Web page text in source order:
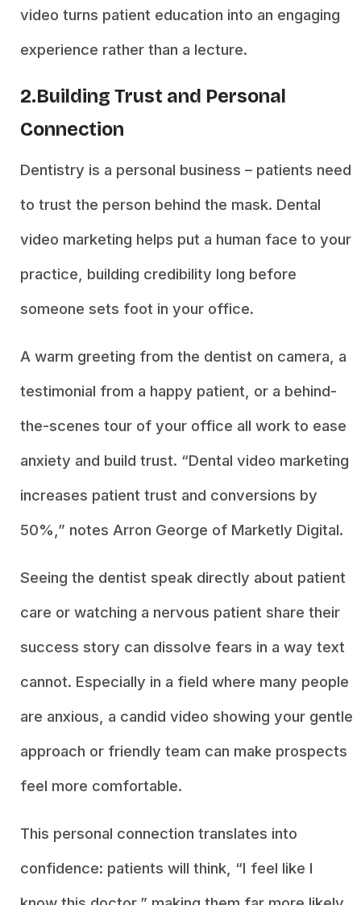
video turns patient education into an engaging
experience rather than a lecture.
2.Building Trust and Personal
Connection
Dentistry is a personal business – patients need
to trust the person behind the mask. Dental
video marketing helps put a human face to your
practice, building credibility long before
someone sets foot in your office.
A warm greeting from the dentist on camera, a
testimonial from a happy patient, or a behind-
the-scenes tour of your office all work to ease
anxiety and build trust. “Dental video marketing
increases patient trust and conversions by
50%,” notes Arron George of Marketly Digital.
Seeing the dentist speak directly about patient
care or watching a nervous patient share their
success story can dissolve fears in a way text
cannot. Especially in a field where many people
are anxious, a candid video showing your gentle
approach or friendly team can make prospects
feel more comfortable.
This personal connection translates into
confidence: patients will think, “I feel like I